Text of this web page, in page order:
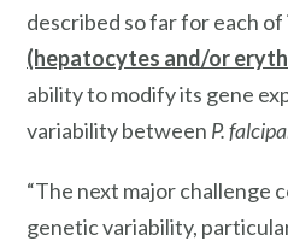
described so far for each of
(hepatocytes and/or
ability to modify its gene
variability between P.
“The next major challenge
genetic variability,